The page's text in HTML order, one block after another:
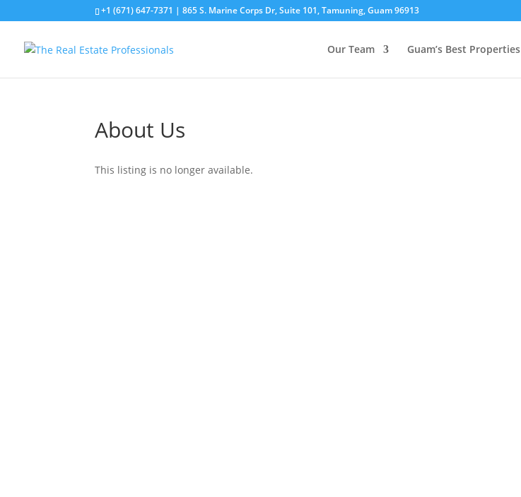
+1 (671) 647-7371 | 865 S. Marine Corps Dr, Suite 101, Tamuning, Guam 96913
Our Team Guam’s Best Properties
About Us
This listing is no longer available.